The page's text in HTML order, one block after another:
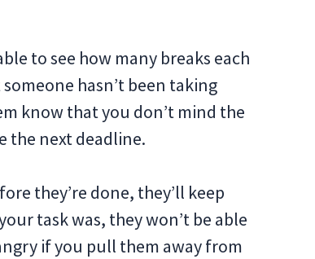
to see how many breaks each
hasn’t been taking
know that you don’t mind the
the next deadline.
they’re done, they’ll keep
task was, they won’t be able
if you pull them away from